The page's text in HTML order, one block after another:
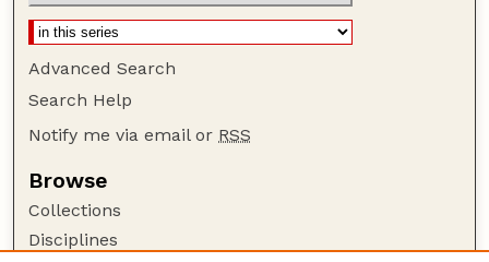
Advanced Search
Search Help
Notify me via email or RSS
Browse
Collections
Disciplines